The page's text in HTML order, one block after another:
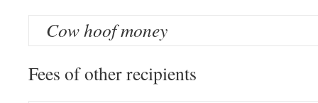
Cow hoof money
Fees of other recipients